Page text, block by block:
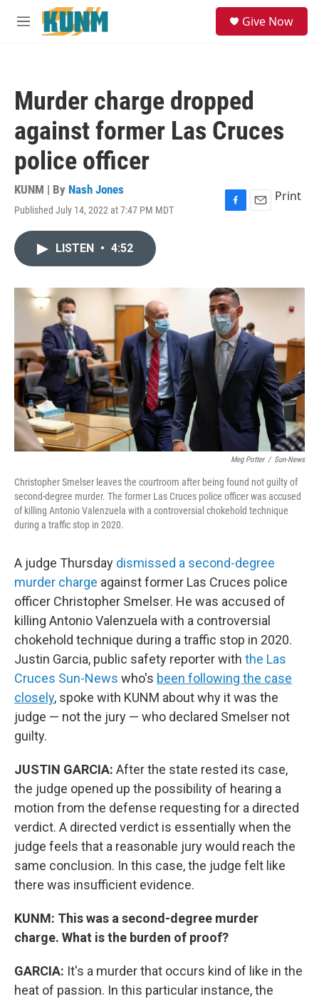
Skip to main content
M
Give Now
Murder charge dropped
against former Las Cruces
police officer
KUNM | By Nash Jones
Published July 14, 2022 at 7:47 PM MDT
F
o
k
E
Print
LISTEN • 4:52
Meg Potter / Sun-News
Christopher Smelser leaves the courtroom after being found not guilty of
second-degree murder. The former Las Cruces police officer was accused
of killing Antonio Valenzuela with a controversial chokehold technique
during a traffic stop in 2020.
A judge Thursday dismissed a second-degree
murder charge against former Las Cruces police
officer Christopher Smelser. He was accused of
killing Antonio Valenzuela with a controversial
chokehold technique during a traffic stop in 2020.
Justin Garcia, public safety reporter with the Las
Cruces Sun-News who's been following the case
closely, spoke with KUNM about why it was the
judge — not the jury — who declared Smelser not
guilty.
JUSTIN GARCIA: After the state rested its case,
the judge opened up the possibility of hearing a
motion from the defense requesting for a directed
verdict. A directed verdict is essentially when the
judge feels that a reasonable jury would reach the
same conclusion. In this case, the judge felt like
there was insufficient evidence.
KUNM: This was a second-degree murder
charge. What is the burden of proof?
GARCIA: It's a murder that occurs kind of like in the
heat of passion. In this particular instance, the